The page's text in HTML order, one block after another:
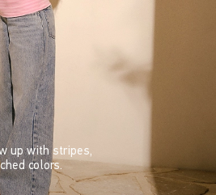
up with stripes,
colors.